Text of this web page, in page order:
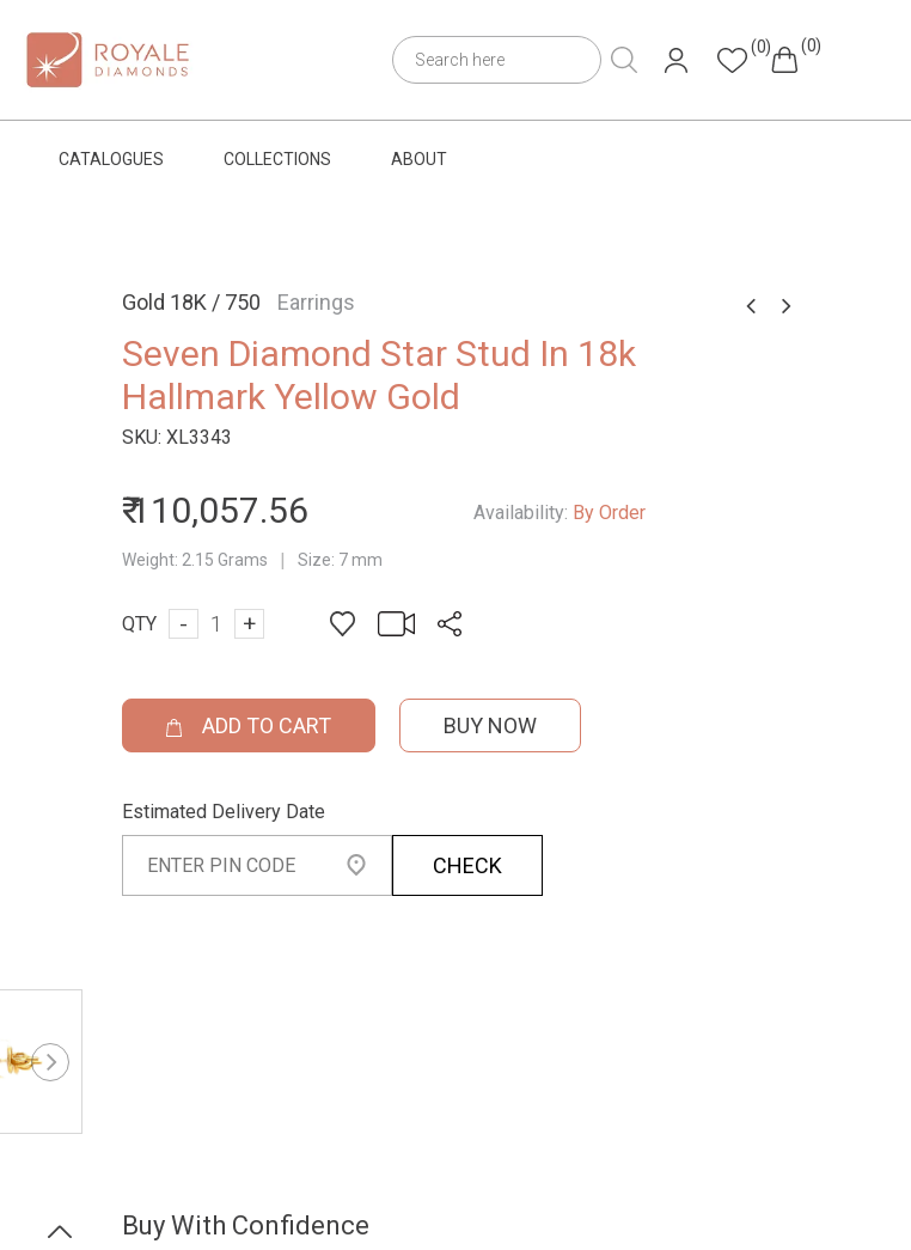
(0) (0)
CATALOGUES COLLECTIONS ABOUT
Gold 18K / 750 Earrings
Seven Diamond Star Stud In 18k
Hallmark Yellow Gold
SKU: XL3343
₹ 110,057.56 Availability: By Order
Weight: 2.15 Grams | Size: 7 mm
QTY - +
ADD TO CART BUY NOW
Estimated Delivery Date
CHECK
Buy With Confidence